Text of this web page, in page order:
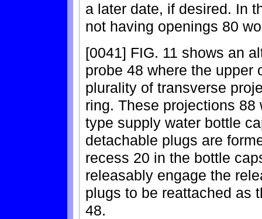
a later date, if desired. In
not having openings 80
[0041] FIG. 11 shows an
probe 48 where the upper
plurality of transverse
ring. These projections
type supply water bottle
detachable plugs are
recess 20 in the bottle
releasably engage the
plugs to be reattached as
48.